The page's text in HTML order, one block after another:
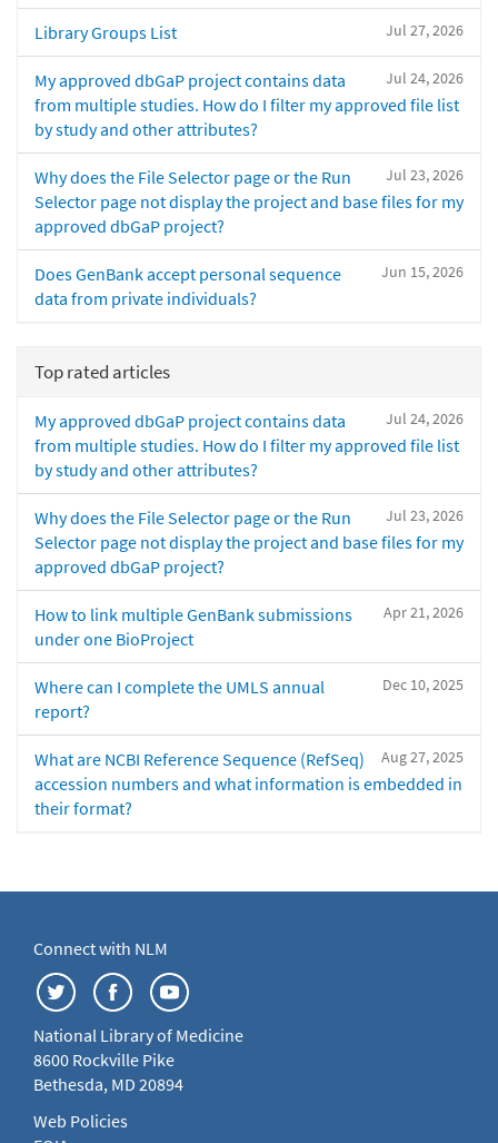
Jul 27, 2026
Library Groups List
Jul 24, 2026
My approved dbGaP project contains data
from multiple studies. How do I filter my approved file list
by study and other attributes?
Jul 23, 2026
Why does the File Selector page or the Run
Selector page not display the project and base files for my
approved dbGaP project?
Jun 15, 2026
Does GenBank accept personal sequence
data from private individuals?
Top rated articles
Jul 24, 2026
My approved dbGaP project contains data
from multiple studies. How do I filter my approved file list
by study and other attributes?
Jul 23, 2026
Why does the File Selector page or the Run
Selector page not display the project and base files for my
approved dbGaP project?
Apr 21, 2026
How to link multiple GenBank submissions
under one BioProject
Dec 10, 2025
Where can I complete the UMLS annual
report?
Aug 27, 2025
What are NCBI Reference Sequence (RefSeq)
accession numbers and what information is embedded in
their format?
Connect with NLM
National Library of Medicine
8600 Rockville Pike
Bethesda, MD 20894
Web Policies